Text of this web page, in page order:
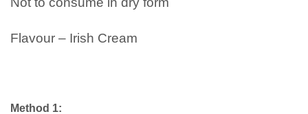
Flavour – Irish Cream
Method 1: